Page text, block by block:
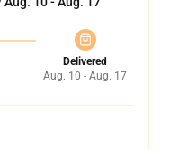
Delivered
Aug. 10 - Aug. 17